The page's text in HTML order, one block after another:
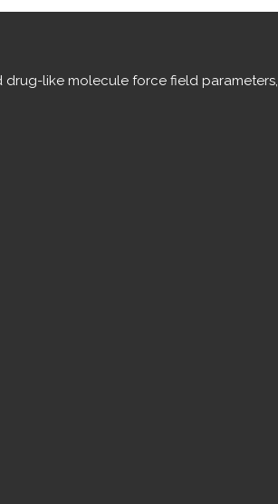
drug-like molecule force field parameters,